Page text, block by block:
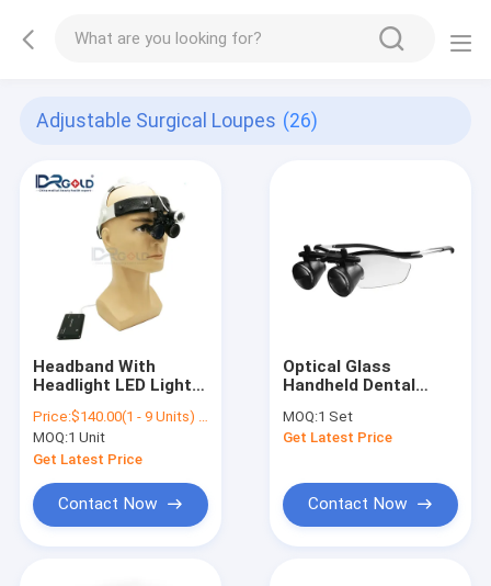
Adjustable Surgical Loupes (26)
Headband With
Headlight LED Light
/Medical
Magnification
Portable Dental ENT
Surgical Loupes
Dental Magnifier
Price:$140.00(1 - 9 Units) $130.00(>=10 Units)
MOQ:1 Unit
Get Latest Price
Contact Now
Optical Glass
Handheld Dental
MOQ:1 Set
Get Latest Price
Contact Now